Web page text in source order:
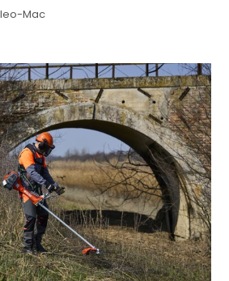
Mac